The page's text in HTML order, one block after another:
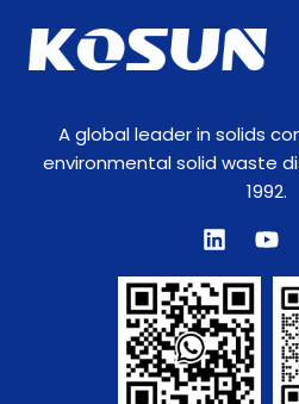
s
A global leader in solids
environmental solid waste
1992.